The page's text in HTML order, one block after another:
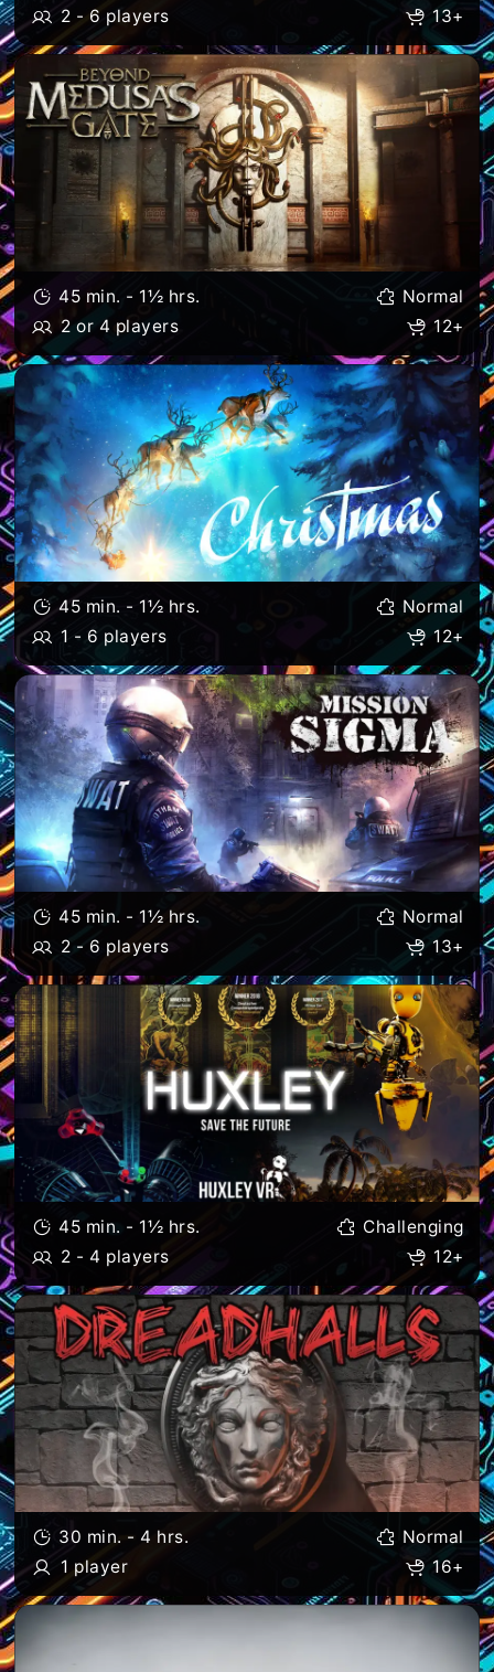
2 - 6 players
13+
45 min. - 1½ hrs.
Normal
2 or 4 players
12+
45 min. - 1½ hrs.
Normal
1 - 6 players
12+
45 min. - 1½ hrs.
Normal
2 - 6 players
13+
45 min. - 1½ hrs.
Challenging
2 - 4 players
12+
30 min. - 4 hrs.
Normal
1 player
16+